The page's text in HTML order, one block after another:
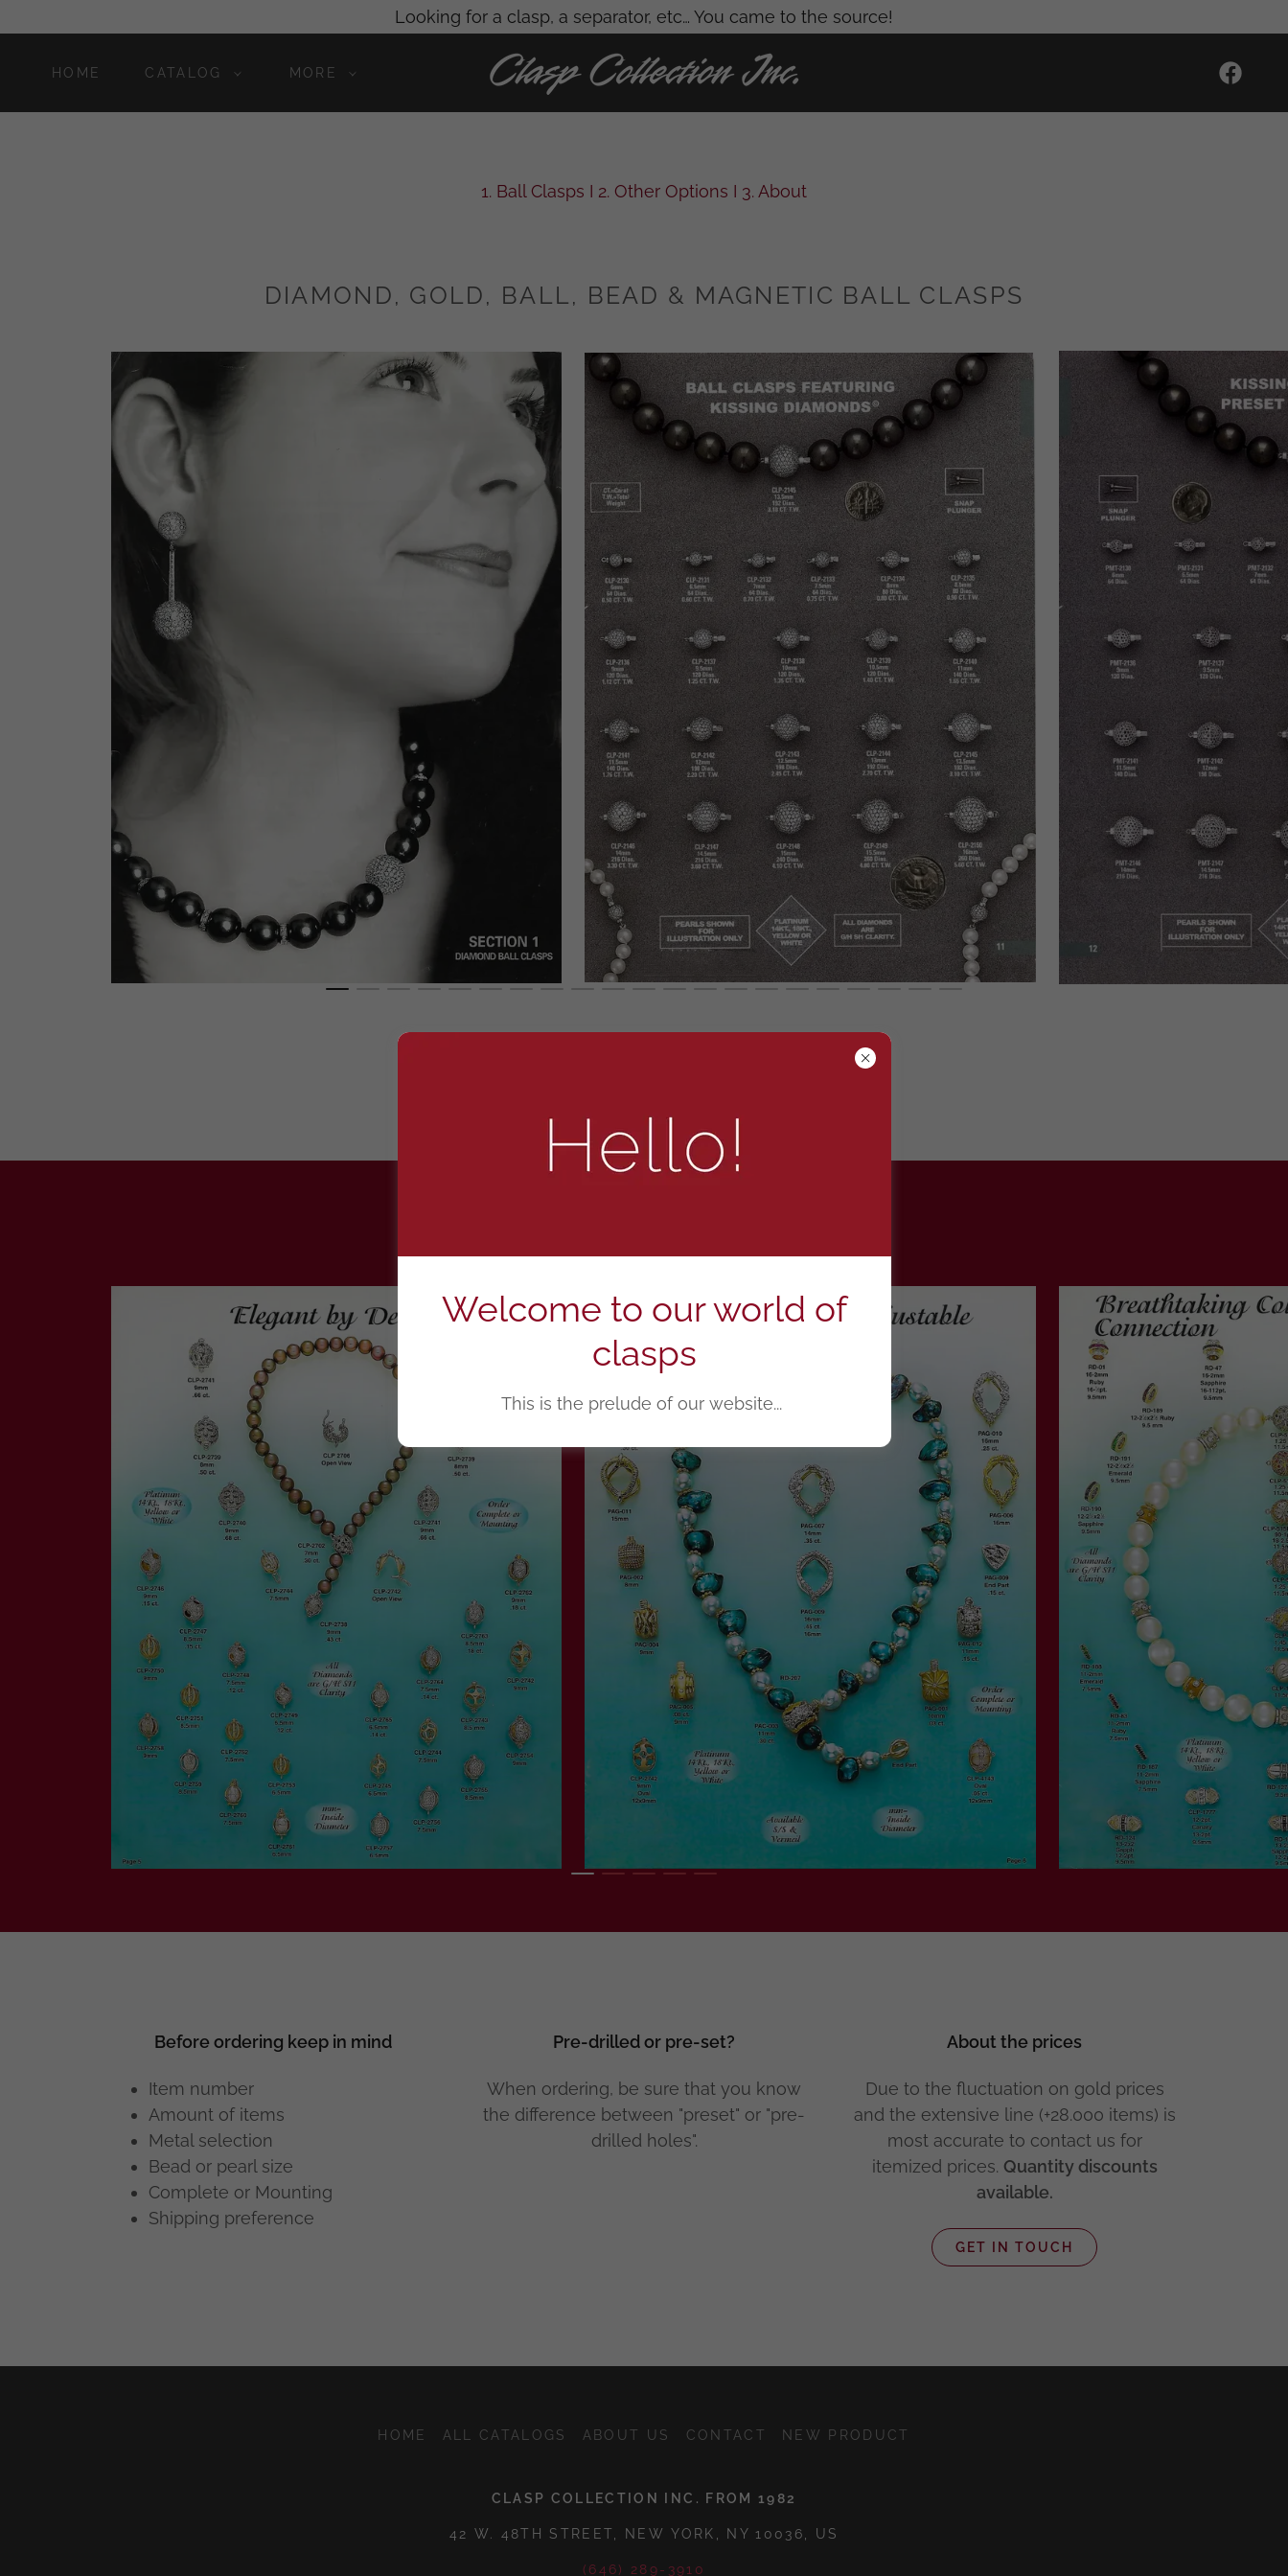
Looking for a clasp, a separator, etc… You came to the source!
HOME CATALOG MORE
1. Ball Clasps I 2. Other Options I 3. About
DIAMOND, GOLD, BALL, BEAD & MAGNETIC BALL CLASPS
Before ordering keep in mind
Item number
Amount of items
Metal selection
Bead or pearl size
Complete or Mounting
Shipping preference
Pre-drilled or pre-set?
When ordering, be sure that you know
the difference between "preset" or "pre-
drilled holes".
About the prices
Due to the fluctuation on gold prices
and the extensive line (+28.000 items) is
most accurate to contact us for
itemized prices. Quantity discounts
available.
GET IN TOUCH
HOME ALL CATALOGS ABOUT US CONTACT NEW PRODUCT
CLASP COLLECTION INC. FROM 1982
42 W. 48TH STREET, NEW YORK, NY 10036, US
(646) 289-3910
Welcome to our world of
clasps
This is the prelude of our website...